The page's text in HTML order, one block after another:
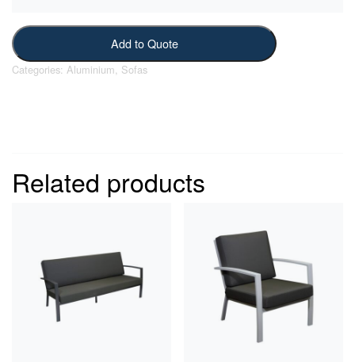
Add to Quote
Categories: Aluminium, Sofas
Related products